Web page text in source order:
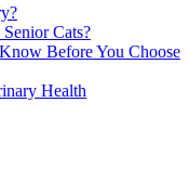
Cats?
Before You Choose
Health